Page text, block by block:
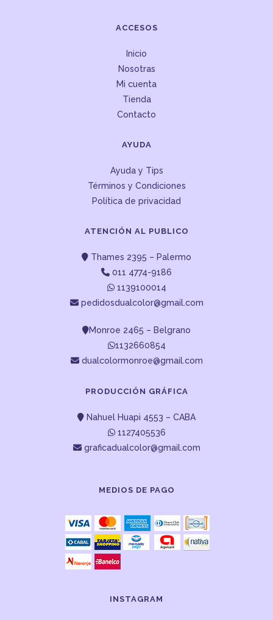
ACCESOS
Inicio
Nosotras
Mi cuenta
Tienda
Contacto
AYUDA
Ayuda y Tips
Términos y Condiciones
Política de privacidad
ATENCIÓN AL PUBLICO
Thames 2395 – Palermo
011 4774-9186
1139100014
pedidosdualcolor@gmail.com
Monroe 2465 – Belgrano
1132660854
dualcolormonroe@gmail.com
PRODUCCIÓN GRÁFICA
Nahuel Huapi 4553 – CABA
1127405536
graficadualcolor@gmail.com
MEDIOS DE PAGO
INSTAGRAM